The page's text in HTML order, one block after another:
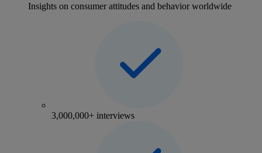
Insights on consumer attitudes and behavior worldwide
3,000,000+ interviews